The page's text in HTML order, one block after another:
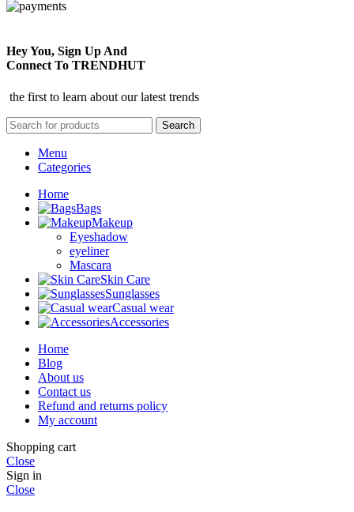
Hey You, Sign Up And
Connect To TRENDHUT
the first to learn about our latest trends
Search
Menu
Categories
Home
Bags
Makeup
Eyeshadow
eyeliner
Mascara
Skin Care
Sunglasses
Casual wear
Accessories
Home
Blog
About us
Contact us
Refund and returns policy
My account
Shopping cart
Close
Sign in
Close